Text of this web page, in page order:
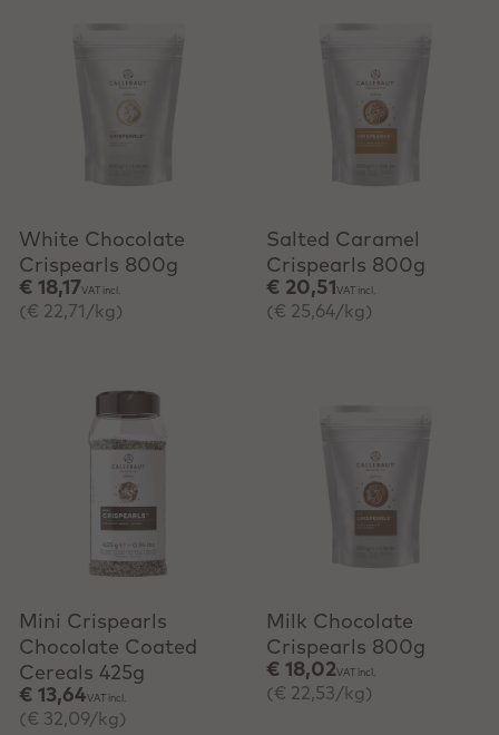
White Chocolate
Crispearls 800g
€ 18,17VAT incl.
(€ 22,71/kg)
Salted Caramel
Crispearls 800g
€ 20,51 VAT incl.
(€ 25,64/kg)
+ Quick add
Mini Crispearls
Chocolate Coated
Cereals 425g
€ 13,64VAT incl.
(€ 32,09/kg)
Milk Chocolate
Crispearls 800g
€ 18,02VAT incl.
(€ 22,53/kg)